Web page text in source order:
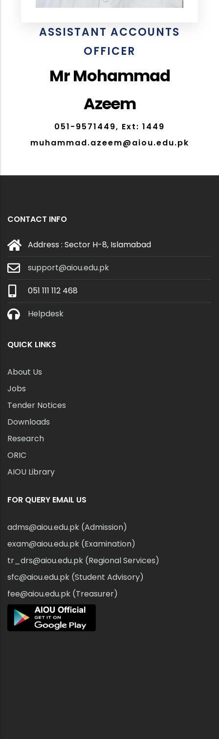
ASSISTANT ACCOUNTS
OFFICER
Mr Mohammad
Azeem
051-9571449, Ext: 1449
muhammad.azeem@aiou.edu.pk
CONTACT INFO
Address : Sector H-8, Islamabad
support@aiou.edu.pk
051 111 112 468
Helpdesk
QUICK LINKS
About Us
Jobs
Tender Notices
Downloads
Research
ORIC
AIOU Library
FOR QUERY EMAIL US
adms@aiou.edu.pk (Admission)
exam@aiou.edu.pk (Examination)
tr_drs@aiou.edu.pk (Regional Services)
sfc@aiou.edu.pk (Student Advisory)
fee@aiou.edu.pk (Treasurer)